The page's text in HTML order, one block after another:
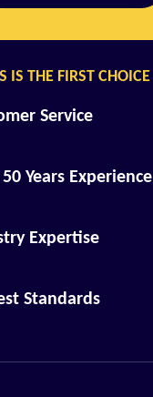
IS THE FIRST CHOICE
Service
Years Experience
Expertise
Standards